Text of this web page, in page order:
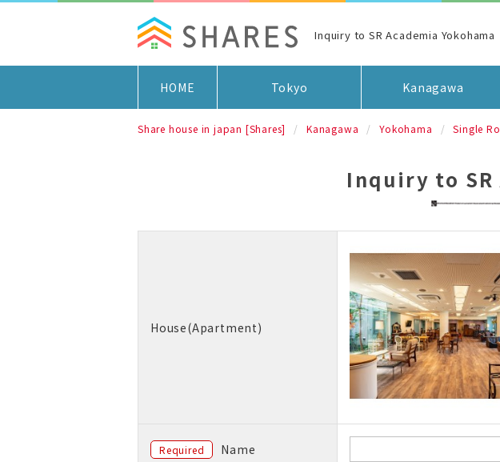
Inquiry to SR Academia Yokohama
HOME Tokyo Kanagawa
Share house in japan [Shares] Kanagawa Yokohama Single
Inquiry to SR
House(Apartment)
Required Name